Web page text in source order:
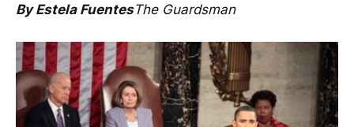
By Estela FuentesThe Guardsman